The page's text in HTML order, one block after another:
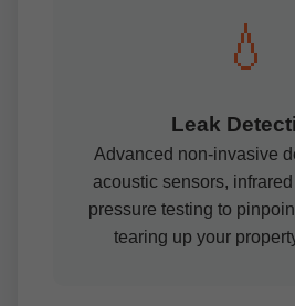
💧
Leak
Advanced non-invasive
acoustic sensors,
pressure testing to
tearing up your